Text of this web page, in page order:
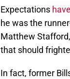
Expectations
he was the
Matthew
that should
In fact, former